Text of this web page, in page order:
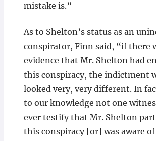
mistake is.”
As to Shelton’s status as an
conspirator, Finn said, “if there
evidence that Mr. Shelton had
this conspiracy, the indictment
looked very, very different. In
to our knowledge not one
ever testify that Mr. Shelton
this conspiracy [or] was aware